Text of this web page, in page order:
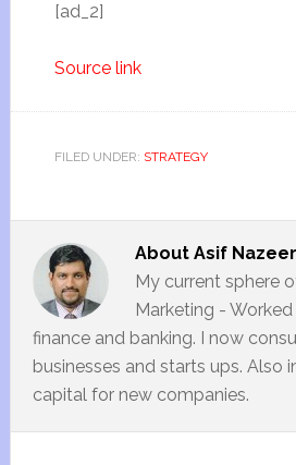
[ad_2]
Source link
FILED UNDER: STRATEGY
About Asif Nazeer
My current sphere
Marketing -
finance and banking. I now
businesses and starts ups. Also
capital for new companies.